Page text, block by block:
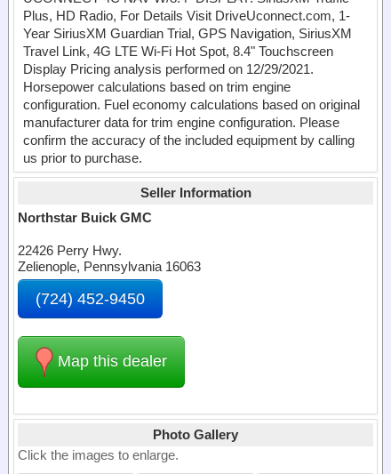
Plus, HD Radio, For Details Visit DriveUconnect.com, 1-
Year SiriusXM Guardian Trial, GPS Navigation, SiriusXM
Travel Link, 4G LTE Wi-Fi Hot Spot, 8.4" Touchscreen
Display Pricing analysis performed on 12/29/2021.
Horsepower calculations based on trim engine
configuration. Fuel economy calculations based on original
manufacturer data for trim engine configuration. Please
confirm the accuracy of the included equipment by calling
us prior to purchase.
Seller Information
Northstar Buick GMC
22426 Perry Hwy.
Zelienople, Pennsylvania 16063
(724) 452-9450
Map this dealer
Photo Gallery
Click the images to enlarge.